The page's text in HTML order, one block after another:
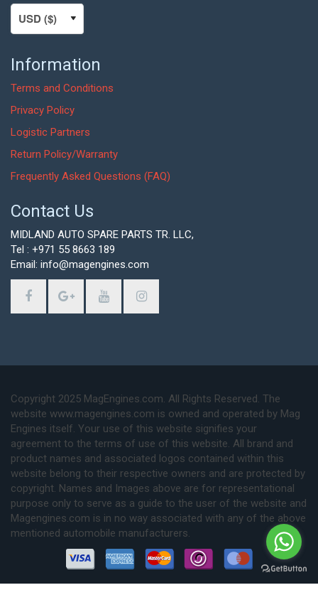
Information
Terms and Conditions
Privacy Policy
Logistic Partners
Return Policy/Warranty
Frequently Asked Questions (FAQ)
Contact Us
MIDLAND AUTO SPARE PARTS TR. LLC,
Tel : +971 55 8663 189
Email: info@magengines.com
Copyright 2025 MagEngines.com. All Rights Reserved. The
website www.magengines.com is owned and operated by Mag
Engines itself. Your use of this website signifies your
agreement to the terms of use of this website. All brand and
product names and associated logos contained within this
website belong to their respective owners and are protected by
copyright. Names and Images above are for representational
purpose only to serve as a guide to the user of the website and
Magengines.com is in no way associated with any of the above
mentioned automobile manufacturers.